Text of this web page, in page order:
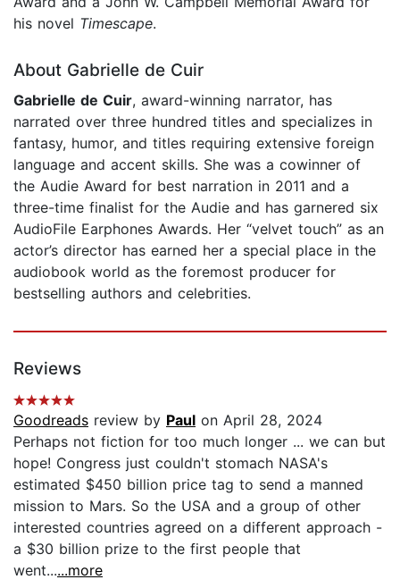
his novel Timescape.
About Gabrielle de Cuir
Gabrielle de Cuir, award-winning narrator, has
narrated over three hundred titles and specializes in
fantasy, humor, and titles requiring extensive foreign
language and accent skills. She was a cowinner of
the Audie Award for best narration in 2011 and a
three-time finalist for the Audie and has garnered six
AudioFile Earphones Awards. Her “velvet touch” as an
actor’s director has earned her a special place in the
audiobook world as the foremost producer for
bestselling authors and celebrities.
Reviews
Goodreads review by Paul on April 28, 2024
Perhaps not fiction for too much longer ... we can but
hope! Congress just couldn't stomach NASA's
estimated $450 billion price tag to send a manned
mission to Mars. So the USA and a group of other
interested countries agreed on a different approach -
a $30 billion prize to the first people that
went......more